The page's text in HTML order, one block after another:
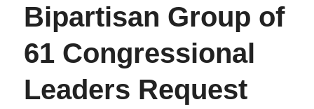
Bipartisan Group of
61 Congressional
Leaders Request